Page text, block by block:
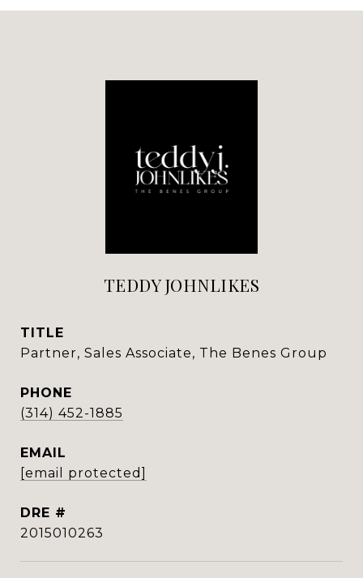
TEDDY JOHNLIKES
TITLE
Partner, Sales Associate, The Benes Group
PHONE
(314) 452-1885
EMAIL
[email protected]
DRE #
2015010263